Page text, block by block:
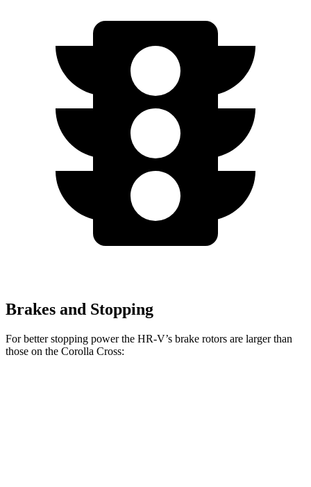
Brakes and Stopping
For better stopping power the HR-V’s brake rotors are larger than
those on the Corolla Cross: